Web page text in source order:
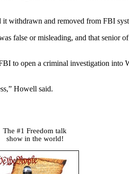
it withdrawn and removed from FBI
false or misleading, and that senior
to open a criminal investigation into
Howell said.
The #1 Freedom talk
show in the world!